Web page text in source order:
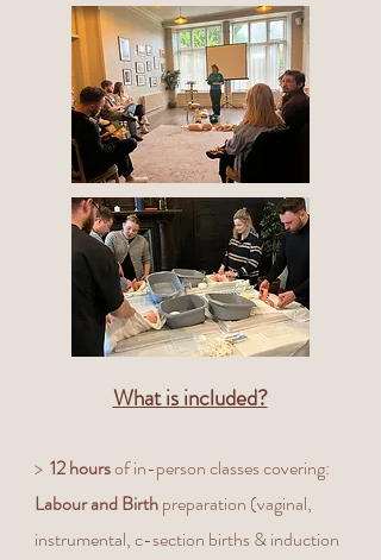
What is included?
> 12 hoursof in-person classes covering:
Labour and Birthpreparation (vaginal,
instrumental, c-section births & induction